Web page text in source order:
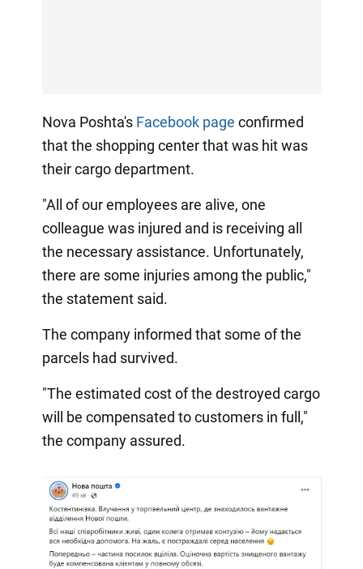
Nova Poshta'sFacebook page confirmed
that the shopping center that was hit was
their cargo department.
"All of our employees are alive, one
colleague was injured and is receiving all
the necessary assistance. Unfortunately,
there are some injuries among the public,"
the statement said.
The company informed that some of the
parcels had survived.
"The estimated cost of the destroyed cargo
will be compensated to customers in full,"
the company assured.